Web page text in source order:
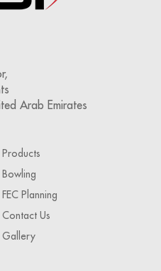
Arab Emirates
Products
Bowling
FEC Planning
Contact Us
Gallery